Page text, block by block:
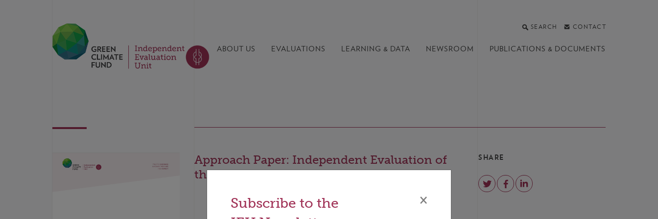
SEARCH CONTACT
ABOUT US EVALUATIONS LEARNING & DATA NEWSROOM PUBLICATIONS & DOCUMENTS
Approach Paper: Independent Evaluation of
the GCF’s Gender Approach
SHARE
Subscribe to the
×